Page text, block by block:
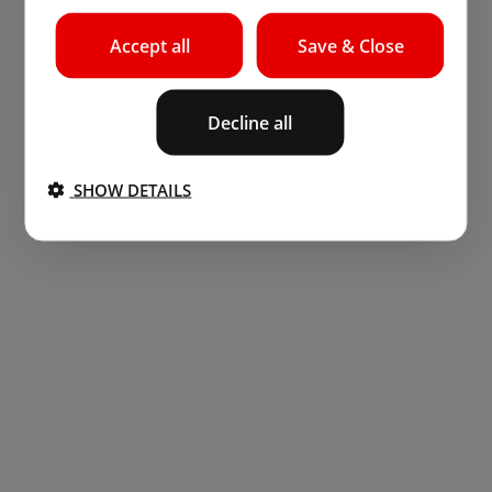
Save & Close
Accept all
Decline all
SHOW DETAILS